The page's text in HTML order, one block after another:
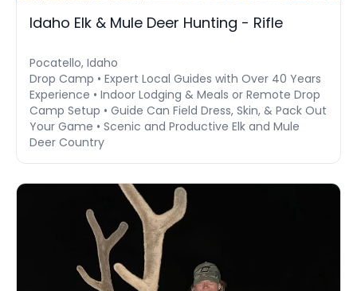
Idaho Elk & Mule Deer Hunting - Rifle
Pocatello, Idaho
Drop Camp • Expert Local Guides with Over 40 Years
Experience • Indoor Lodging & Meals or Remote Drop
Camp Setup • Guide Can Field Dress, Skin, & Pack Out
Your Game • Scenic and Productive Elk and Mule
Deer Country